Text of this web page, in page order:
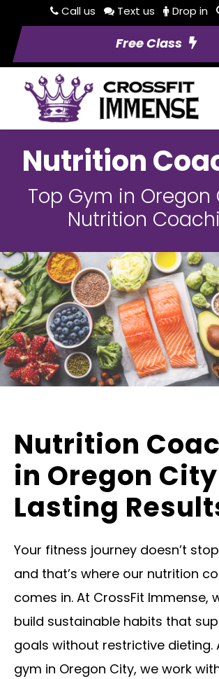
Call us Text us Drop in
Free Class
Nutrition
Top Gym in Oregon
Nutrition
Nutrition
in Oregon
Lasting
Your fitness journey doesn’t
and that’s where our nutrition
comes in. At CrossFit Immense,
build sustainable habits that
goals without restrictive dieting.
gym in Oregon City, we work